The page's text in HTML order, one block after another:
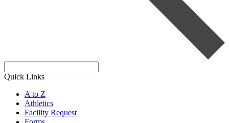
Quick Links
A to Z
Athletics
Facility Request